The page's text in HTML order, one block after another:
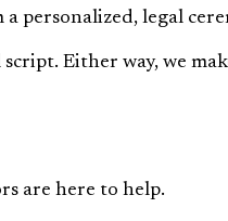
personalized, legal
Either way, we
are here to help.